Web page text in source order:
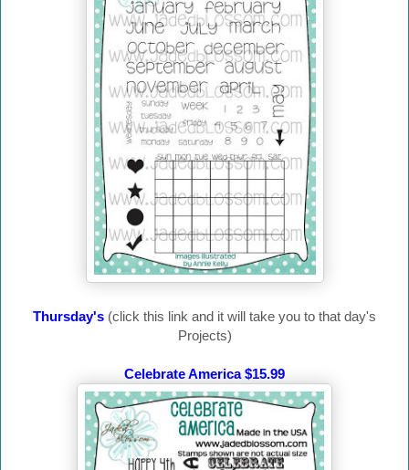
Thursday's (click this link and it will take you to that day's
Projects)
Celebrate America $15.99